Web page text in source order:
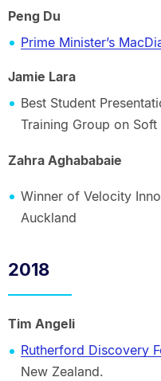
Peng Du
Prime Minister’s
Jamie Lara
Best Student
Training Group on
Zahra Aghababaie
Winner of Velocity
Auckland
2018
Tim Angeli
Rutherford Discovery
New Zealand.